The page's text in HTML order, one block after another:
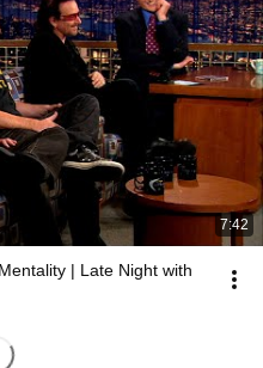
7:42
| Late Night with